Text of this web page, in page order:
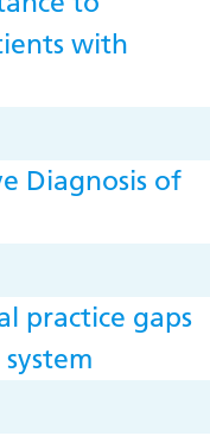
with
Diagnosis of
practice gaps